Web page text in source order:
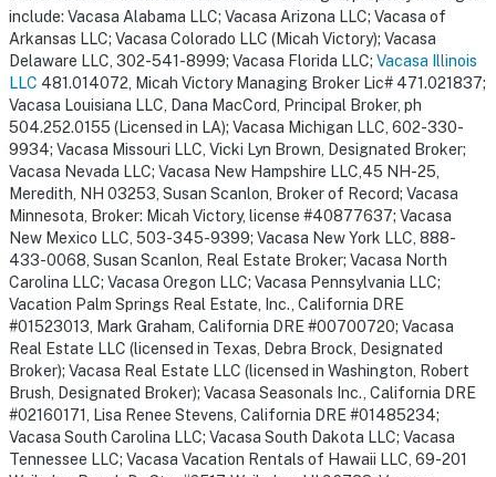
include: Vacasa Alabama LLC; Vacasa Arizona LLC; Vacasa of
Arkansas LLC; Vacasa Colorado LLC (Micah Victory); Vacasa
Delaware LLC, 302-541-8999; Vacasa Florida LLC; Vacasa Illinois
LLC 481.014072, Micah Victory Managing Broker Lic# 471.021837;
Vacasa Louisiana LLC, Dana MacCord, Principal Broker, ph
504.252.0155 (Licensed in LA); Vacasa Michigan LLC, 602-330-
9934; Vacasa Missouri LLC, Vicki Lyn Brown, Designated Broker;
Vacasa Nevada LLC; Vacasa New Hampshire LLC,45 NH-25,
Meredith, NH 03253, Susan Scanlon, Broker of Record; Vacasa
Minnesota, Broker: Micah Victory, license #40877637; Vacasa
New Mexico LLC, 503-345-9399; Vacasa New York LLC, 888-
433-0068, Susan Scanlon, Real Estate Broker; Vacasa North
Carolina LLC; Vacasa Oregon LLC; Vacasa Pennsylvania LLC;
Vacation Palm Springs Real Estate, Inc., California DRE
#01523013, Mark Graham, California DRE #00700720; Vacasa
Real Estate LLC (licensed in Texas, Debra Brock, Designated
Broker); Vacasa Real Estate LLC (licensed in Washington, Robert
Brush, Designated Broker); Vacasa Seasonals Inc., California DRE
#02160171, Lisa Renee Stevens, California DRE #01485234;
Vacasa South Carolina LLC; Vacasa South Dakota LLC; Vacasa
Tennessee LLC; Vacasa Vacation Rentals of Hawaii LLC, 69-201